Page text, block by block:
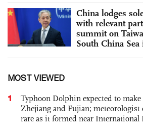
China lodges
with relevant
summit on
South China
MOST VIEWED
1
Typhoon Dolphin expected to make
Zhejiang and Fujian; meteorologist
rare as it formed near International